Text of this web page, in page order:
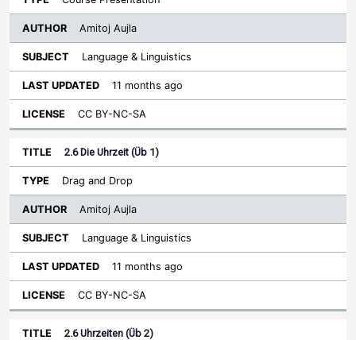
Amitoj Aujla
Language & Linguistics
11 months ago
CC BY-NC-SA
2.6 Die Uhrzeit (Üb 1)
Drag and Drop
Amitoj Aujla
Language & Linguistics
11 months ago
CC BY-NC-SA
2.6 Uhrzeiten (Üb 2)